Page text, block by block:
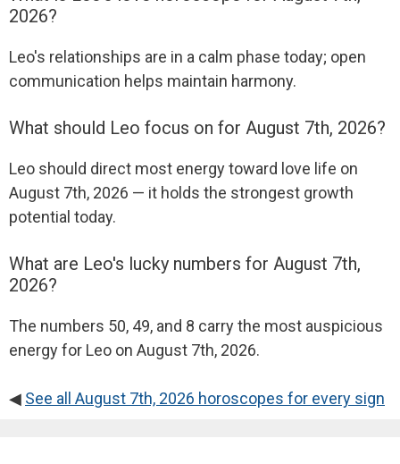
2026?
Leo's relationships are in a calm phase today; open
communication helps maintain harmony.
What should Leo focus on for August 7th, 2026?
Leo should direct most energy toward love life on
August 7th, 2026 — it holds the strongest growth
potential today.
What are Leo's lucky numbers for August 7th,
2026?
The numbers 50, 49, and 8 carry the most auspicious
energy for Leo on August 7th, 2026.
◀ See all August 7th, 2026 horoscopes for every sign